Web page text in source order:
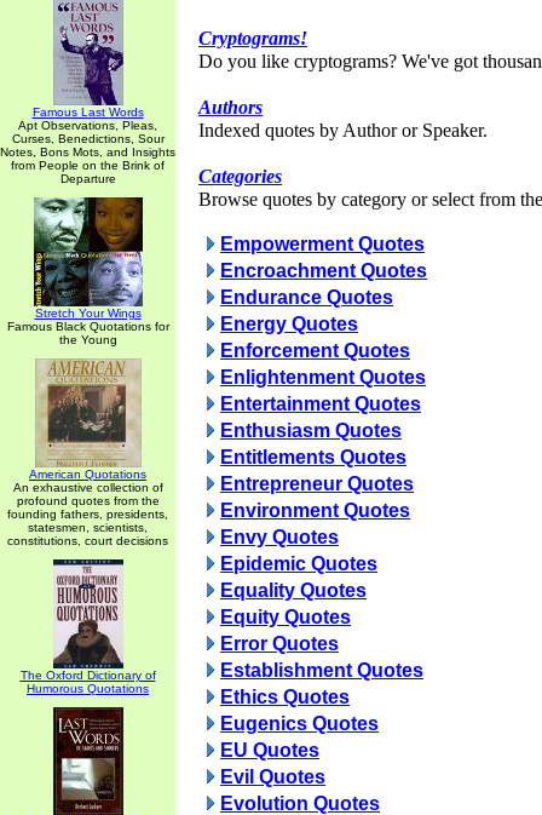
Famous Last Words
Apt Observations, Pleas,
Curses, Benedictions, Sour
Notes, Bons Mots, and Insights
from People on the Brink of
Departure
Stretch Your Wings
Famous Black Quotations for
the Young
American Quotations
An exhaustive collection of
profound quotes from the
founding fathers, presidents,
statesmen, scientists,
constitutions, court decisions
The Oxford Dictionary of
Humorous Quotations
Cryptograms!
Do you like cryptograms? We've got
Authors
Indexed quotes by Author or Speaker.
Categories
Browse quotes by category or select from
Empowerment Quotes
Encroachment Quotes
Endurance Quotes
Energy Quotes
Enforcement Quotes
Enlightenment Quotes
Entertainment Quotes
Enthusiasm Quotes
Entitlements Quotes
Entrepreneur Quotes
Environment Quotes
Envy Quotes
Epidemic Quotes
Equality Quotes
Equity Quotes
Error Quotes
Establishment Quotes
Ethics Quotes
Eugenics Quotes
EU Quotes
Evil Quotes
Evolution Quotes